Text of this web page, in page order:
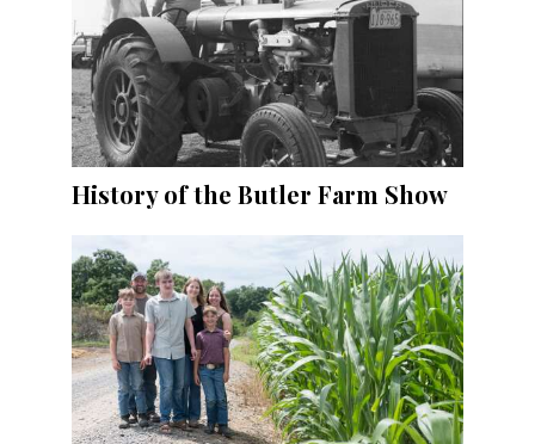
History of the Butler Farm Show